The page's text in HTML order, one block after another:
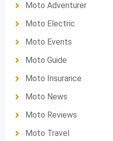
Moto Adventurer
Moto Electric
Moto Events
Moto Guide
Moto Insurance
Moto News
Moto Reviews
Moto Travel